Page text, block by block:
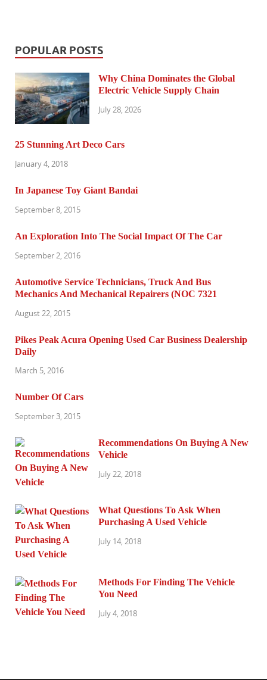
POPULAR POSTS
Why China Dominates the Global
Electric Vehicle Supply Chain
July 28, 2026
25 Stunning Art Deco Cars
January 4, 2018
In Japanese Toy Giant Bandai
September 8, 2015
An Exploration Into The Social Impact Of The Car
September 2, 2016
Automotive Service Technicians, Truck And Bus
Mechanics And Mechanical Repairers (NOC 7321
August 22, 2015
Pikes Peak Acura Opening Used Car Business Dealership
Daily
March 5, 2016
Number Of Cars
September 3, 2015
Recommendations On Buying A New
Vehicle
July 22, 2018
What Questions To Ask When
Purchasing A Used Vehicle
July 14, 2018
Methods For Finding The Vehicle
You Need
July 4, 2018